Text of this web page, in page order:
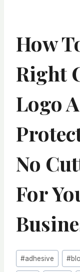
How
Right
Logo
No
For
Post
Tags:
#adhesive #